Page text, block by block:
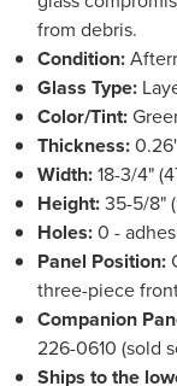
from debris.
Condition:
Glass Type:
Color/Tint:
Thickness:
Width:18-3/4"
Height:35-5/8"
Holes:0 -
Panel Position:
three-piece
Companion
226-0610 (sold
Ships to the